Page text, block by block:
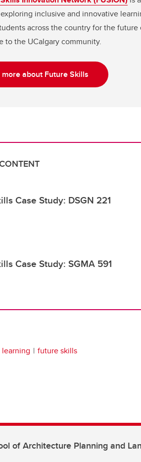
inclusive and innovative
across the country for the future
to the UCalgary community.
more about Future Skills
Case Study: DSGN 221
Case Study: SGMA 591
future skills
of Architecture Planning and